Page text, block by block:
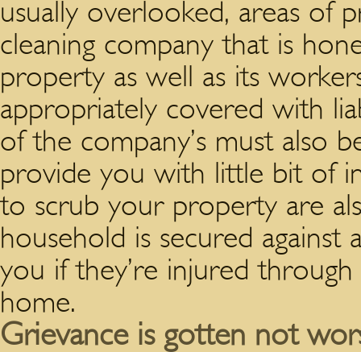
usually overlooked, areas of
cleaning company that is
property as well as its
appropriately covered with
of the company’s must also
provide you with little bit of
to scrub your property are
household is secured against
you if they’re injured
home.
Grievance is gotten not